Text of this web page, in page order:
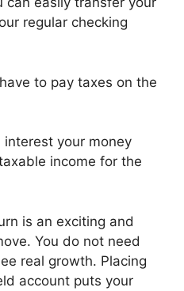
regular checking
to pay taxes on the
interest your money
income for the
is an exciting and
You do not need
real growth. Placing
account puts your